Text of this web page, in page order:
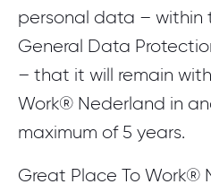
personal data – within
General Data
– that it will remain
Work® Nederland in
maximum of 5 years.
Great Place To Work®